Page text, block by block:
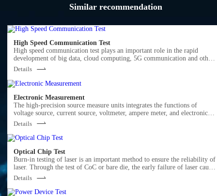
Similar recommendation
High Speed Communication Test
High speed communication test plays an important role in the rapid
development of big data, cloud computing, 5G communication and other
markets.
testing, including wide bandwidth sampling oscilloscope, NRZ/PAM4 bit
error ratio tester , burst error ratio tester, fast wavelength meter, high
precise source measure unit, 400G network analyzer ,optical power meter,
optical attenuator, optical switch etc. We provide cost-effective, complete
solutions for optical testing.
Details
Electronic Measurement
The high-precision source measure units integrates the functions of
voltage source, current source, voltmeter, ampere meter, and electronic
load in one, which is widely used in high-precision IV test and
measurement for various discrete components, photovoltaic, green energy,
battery and other industries. Semight provides high-precision benchtop
SMU and plug-in PXIe SMU of standard PXIe chassis, fully meeting the
application of various test scenarios.
Details
Optical Chip Test
Burn-in testing of laser is an important method to ensure the reliability of
laser. Through the test of CoC or bare die, the early failure of laser
by the defects in the process of laser production can be screened out in
from high temperature(150℃ or higher) to low temperature (-40℃), with
Details